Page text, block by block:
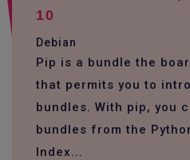
10
Debian
Pip is a bundle the
that permits you to
bundles. With pip, you
bundles from the
Index...